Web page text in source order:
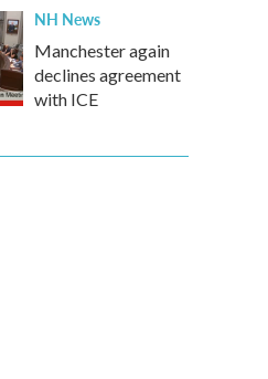
NH News
Manchester again
declines agreement
with ICE